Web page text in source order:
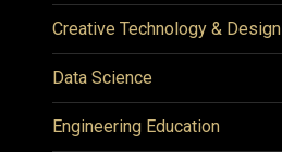
Creative Technology & Design
Data Science
Engineering Education